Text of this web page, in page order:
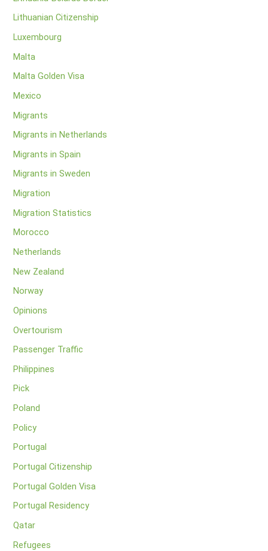
Lithuanian Citizenship
Luxembourg
Malta
Malta Golden Visa
Mexico
Migrants
Migrants in Netherlands
Migrants in Spain
Migrants in Sweden
Migration
Migration Statistics
Morocco
Netherlands
New Zealand
Norway
Opinions
Overtourism
Passenger Traffic
Philippines
Pick
Poland
Policy
Portugal
Portugal Citizenship
Portugal Golden Visa
Portugal Residency
Qatar
Refugees